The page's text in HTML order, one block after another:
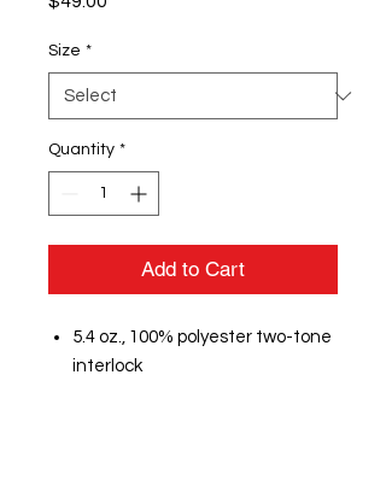
Size *
Quantity *
Add to Cart
5.4 oz., 100% polyester two-tone
interlock